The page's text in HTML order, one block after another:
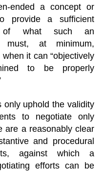
ended a concept or
provide a sufficient
of what such an
must, at minimum,
it can “objectively
to be properly
only uphold the validity
to negotiate only
are a reasonably clear
and procedural
against which a
efforts can be